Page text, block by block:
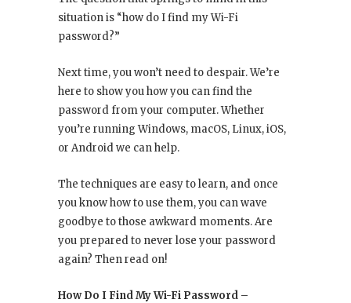
situation is “how do I find my Wi-Fi
password?”
Next time, you won’t need to despair. We’re
here to show you how you can find the
password from your computer. Whether
you’re running Windows, macOS, Linux, iOS,
or Android we can help.
The techniques are easy to learn, and once
you know how to use them, you can wave
goodbye to those awkward moments. Are
you prepared to never lose your password
again? Then read on!
How Do I Find My Wi-Fi Password –